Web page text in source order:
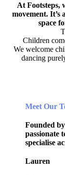
At Footsteps,
movement. It’s
space
Children
We welcome
dancing
Meet Our
Founded
passionate
specialise
Lauren